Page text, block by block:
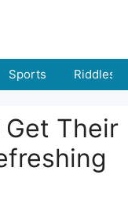
Sports Riddles
Their